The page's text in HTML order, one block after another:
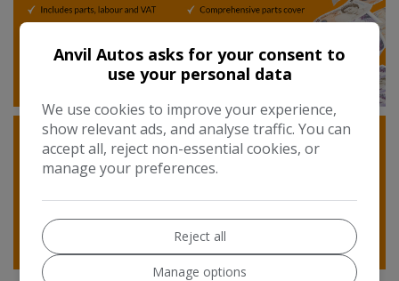
Anvil Autos asks for your consent to
use your personal data
We use cookies to improve your experience,
show relevant ads, and analyse traffic. You can
accept all, reject non-essential cookies, or
manage your preferences.
Reject all
Manage options